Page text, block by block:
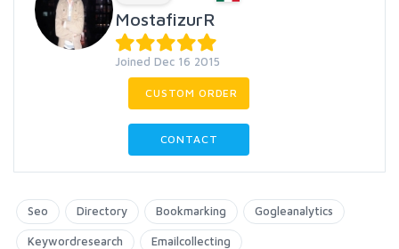
MostafizurR
Joined Dec 16 2015
CUSTOM ORDER
CONTACT
Seo Directory Bookmarking Gogleanalytics
Keywordresearch Emailcollecting